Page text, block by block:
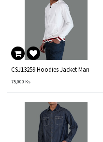
CSJ13259 Hoodies Jacket Man
75,000 Ks